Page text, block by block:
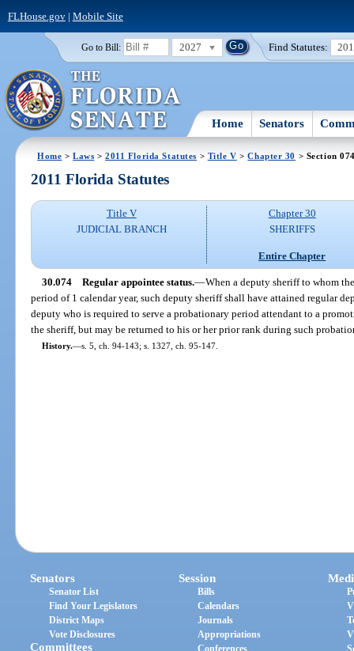
FLHouse.gov| Mobile Site
Go to Bill: 2027 Find Statutes:
Home Senators
Home >Laws >2011 Florida Statutes > Title V >Chapter 30 > Section
2011 Florida Statutes
Title V
JUDICIAL BRANCH
Chapter 30
SHERIFFS
Entire Chapter
30.074 Regular appointee status.—When a deputy sheriff to whom
period of 1 calendar year, such deputy sheriff shall have attained regular
deputy who is required to serve a probationary period attendant to a
the sheriff, but may be returned to his or her prior rank during such
History.—s. 5, ch. 94-143; s. 1327, ch. 95-147.
Senators
Senator List
Find Your Legislators
District Maps
Vote Disclosures
Committees
Session
Bills
Calendars
Journals
Appropriations
Conferences